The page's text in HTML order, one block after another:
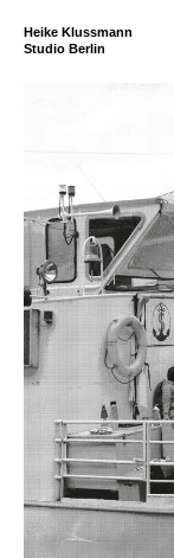
Heike Klussmann
Studio Berlin